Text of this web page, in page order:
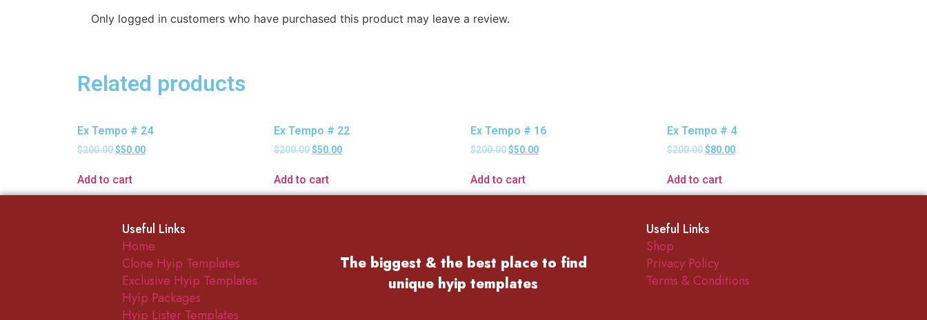
Only logged in customers who have purchased this product may leave a review.
Related products
Ex Tempo # 24
$200.00$50.00
Add to cart
Ex Tempo # 22
$200.00$50.00
Add to cart
Ex Tempo # 16
$200.00$50.00
Add to cart
Ex Tempo # 4
$200.00$80.00
Add to cart
Useful Links
Home
Clone Hyip Templates
Exclusive Hyip Templates
Hyip Packages
Hyip Lister Templates
The biggest & the best place to find
unique hyip templates
Useful Links
Shop
Privacy Policy
Terms & Conditions